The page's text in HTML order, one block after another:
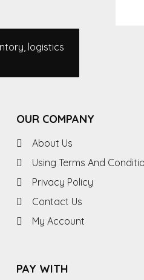
logistics
OUR COMPANY
About Us
Using Terms And
Privacy Policy
Contact Us
My Account
PAY WITH